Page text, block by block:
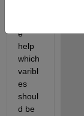
e
help
which
varibl
es
shoul
d be